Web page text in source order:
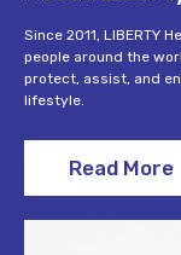
Since 2011, LIBERTY
people around the
protect, assist, and
lifestyle.
Read More